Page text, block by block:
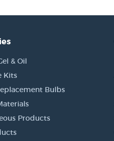
& Oil
Kits
Bulbs
Products